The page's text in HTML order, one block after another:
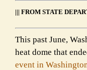
||| FROM STATE
This past June,
heat dome that
event in